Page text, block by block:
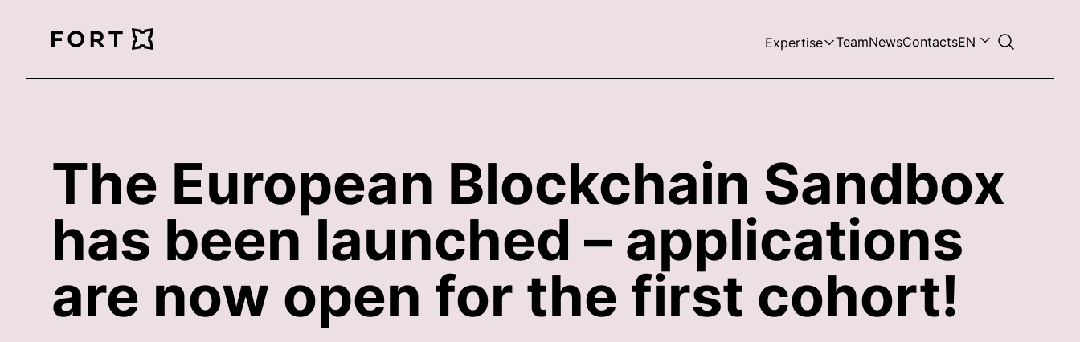
FortLegal Expertise TeamNewsContactsEN
The European Blockchain Sandbox
has been launched – applications
are now open for the first cohort!